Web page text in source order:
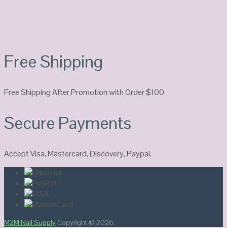
Free Shipping
Free Shipping After Promotion with Order $100
Secure Payments
Accept Visa, Mastercard, Discovery, Paypal.
M2M Nail Supply Copyright © 2026.